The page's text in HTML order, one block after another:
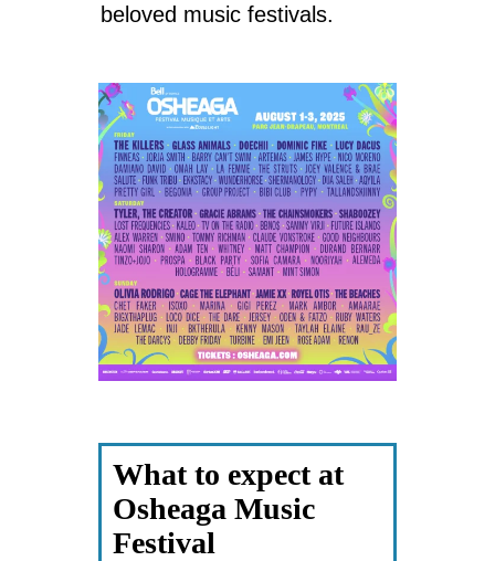
beloved music festivals.
What to expect at
Osheaga Music
Festival